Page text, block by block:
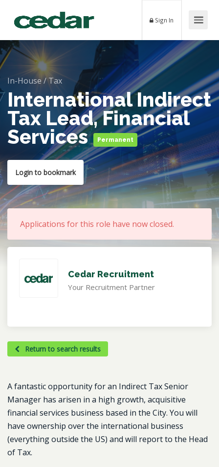
Sign In
In-House/Tax
International Indirect
Tax Lead, Financial
Services
Permanent
Login to bookmark
Applications for this role have now closed.
Cedar Recruitment
Your Recruitment Partner
Return to search results
A fantastic opportunity for an Indirect Tax Senior
Manager has arisen in a high growth, acquisitive
financial services business based in the City. You will
have ownership over the international business
(everything outside the US) and will report to the Head
of Tax.